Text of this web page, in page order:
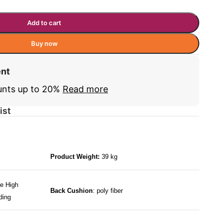
Add to cart
Buy now
up to 20% Read more
Product Weight: 39 kg
High
Back Cushion: poly fiber